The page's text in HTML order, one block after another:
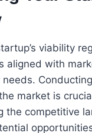
viability
aligned with
market is
the competitive